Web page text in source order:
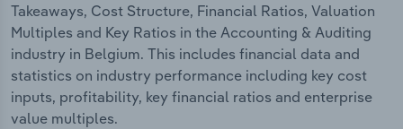
Takeaways, Cost Structure, Financial Ratios, Valuation
Multiples and Key Ratios in the Accounting & Auditing
industry in Belgium. This includes financial data and
statistics on industry performance including key cost
inputs, profitability, key financial ratios and enterprise
value multiples.